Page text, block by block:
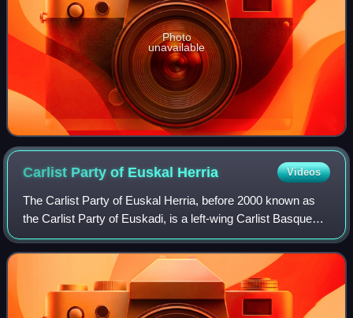
Photo
unavailable
Carlist Party of Euskal Herria Videos
The Carlist Party of Euskal Herria, before 2000 known as
the Carlist Party of Euskadi, is a left-wing Carlist Basque
political party with presence in the Spanish Basque Country.
The party was historic